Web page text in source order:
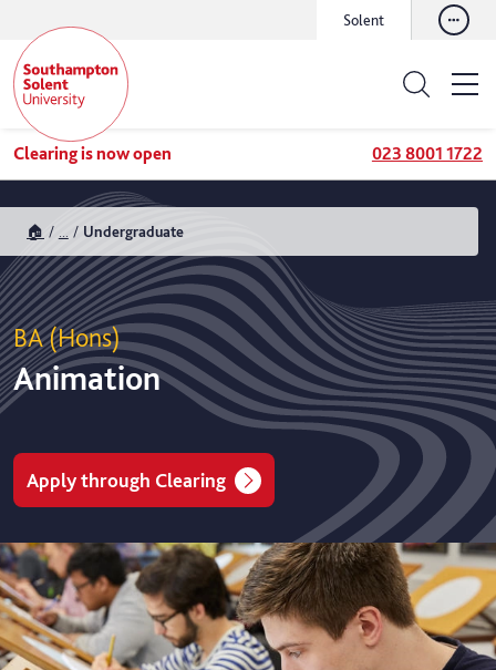
Solent
Clearing is now open 023 8001 1722
🏠 Undergraduate
BA (Hons)
Animation
Apply through Clearing